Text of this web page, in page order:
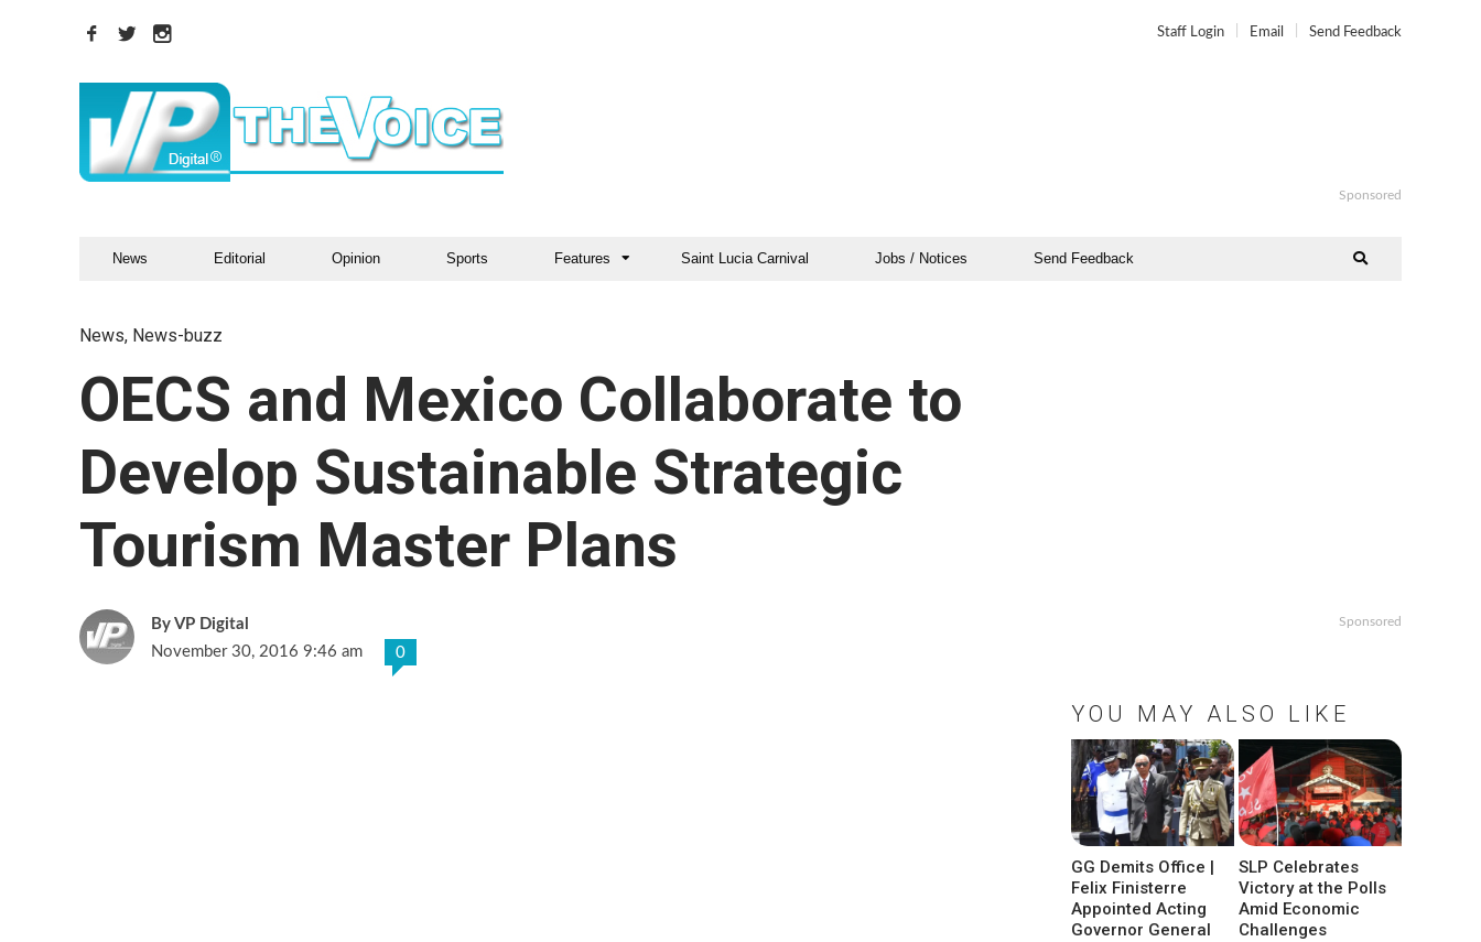
Staff Login Email Send Feedback
Sponsored
News Editorial Opinion Sports Features Saint Lucia Carnival Jobs / Notices Send Feedback
News, News-buzz
OECS and Mexico Collaborate to
Develop Sustainable Strategic
Tourism Master Plans
VP Digital
November 30, 2016 9:46 am
0
Sponsored
YOU MAY ALSO LIKE
GG Demits Office |
Felix Finisterre
Appointed Acting
Governor General
SLP Celebrates
Victory at the Polls
Amid Economic
Challenges